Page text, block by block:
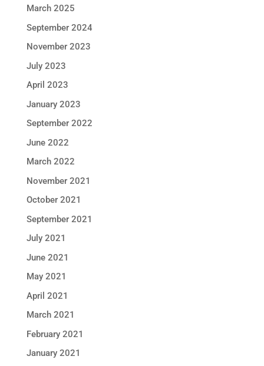
March 2025
September 2024
November 2023
July 2023
April 2023
January 2023
September 2022
June 2022
March 2022
November 2021
October 2021
September 2021
July 2021
June 2021
May 2021
April 2021
March 2021
February 2021
January 2021